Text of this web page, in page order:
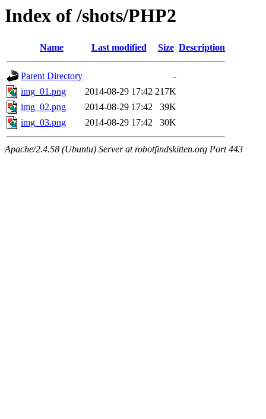
Index of /shots/PHP2
Name Last modified Size Description
Parent Directory
-
img_01.png
2014-08-29 17:42 217K
img_02.png
2014-08-29 17:42
39K
img_03.png
2014-08-29 17:42 30K
Apache/2.4.58 (Ubuntu) Server at robotfindskitten.org Port 443